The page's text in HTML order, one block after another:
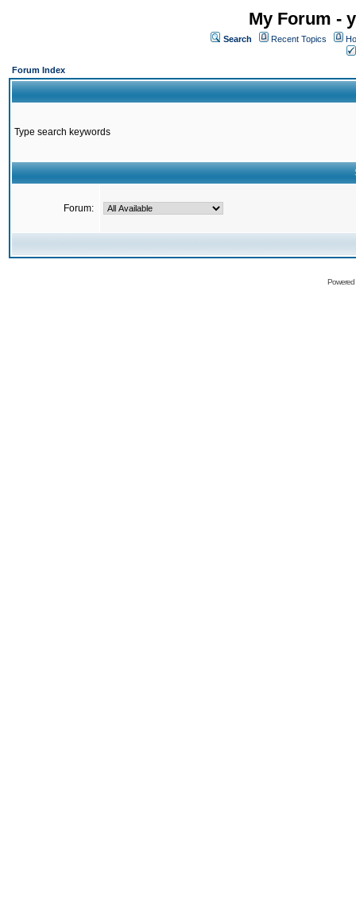
My Forum -
Search Recent Topics
Forum Index
Type search keywords
Forum: